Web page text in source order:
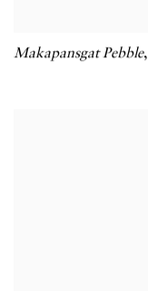
Makapansgat Pebble,